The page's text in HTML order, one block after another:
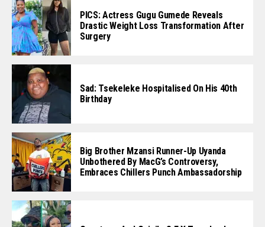
PICS: Actress Gugu Gumede Reveals
Drastic Weight Loss Transformation After
Surgery
Sad: Tsekeleke Hospitalised On His 40th
Birthday
Big Brother Mzansi Runner-Up Uyanda
Unbothered By MacG’s Controversy,
Embraces Chillers Punch Ambassadorship